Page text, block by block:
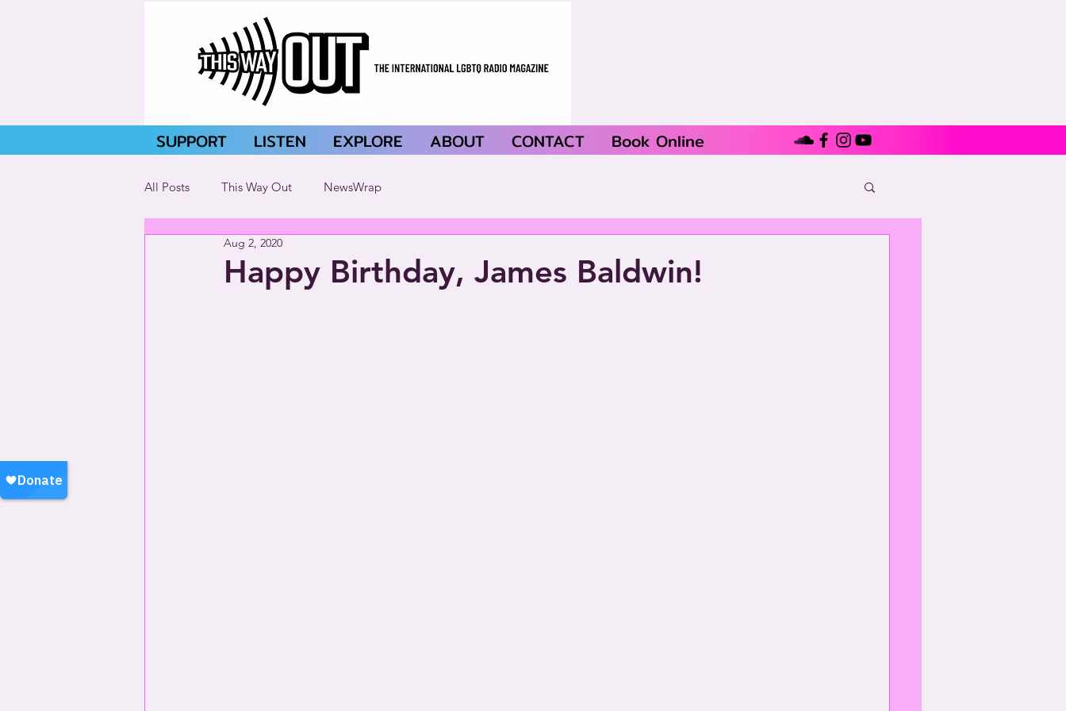
SUPPORT LISTEN EXPLORE ABOUT CONTACT Book Online
All Posts This Way Out NewsWrap
Happy Birthday, James Baldwin!
Aug 2, 2020